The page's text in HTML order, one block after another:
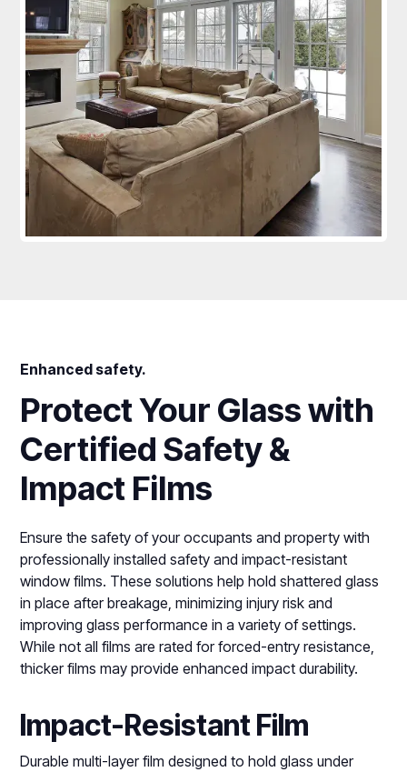
Enhanced safety.
Protect Your Glass with
Certified Safety &
Impact Films
Ensure the safety of your occupants and property with
professionally installed safety and impact-resistant
window films. These solutions help hold shattered glass
in place after breakage, minimizing injury risk and
improving glass performance in a variety of settings.
While not all films are rated for forced-entry resistance,
thicker films may provide enhanced impact durability.
Impact-Resistant Film
Durable multi-layer film designed to hold glass under